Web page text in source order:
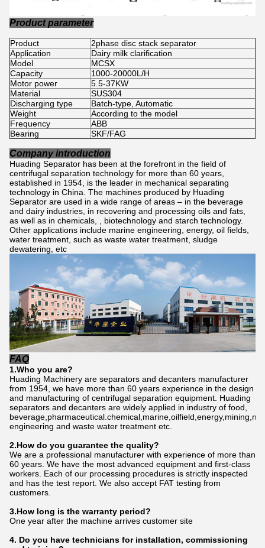
Product parameter
Product
2phase disc stack separator
Application
Dairy milk clarification
Model
MCSX
Capacity
1000-20000L/H
Motor power
5.5-37KW
Material
SUS304
Discharging type
Batch-type, Automatic
Weight
According to the model
Frequency
ABB
Bearing
SKF/FAG
Company introduction
Huading Separator has been at the forefront in the field of
centrifugal separation technology for more than 60 years,
established in 1954, is the leader in mechanical separating
technology in China. The machines produced by Huading
Separator are used in a wide range of areas – in the beverage
and dairy industries, in recovering and processing oils and fats,
as well as in chemicals, , biotechnology and starch technology.
Other applications include marine engineering, energy, oil fields,
water treatment, such as waste water treatment, sludge
dewatering, etc
FAQ
1.Who you are?
Huading Machinery are separators and decanters manufacturer
from 1954, we have more than 60 years experience in the design
and manufacturing of centrifugal separation equipment. Huading
separators and decanters are widely applied in industry of food,
engineering and waste water treatment etc.
2.How do you guarantee the quality?
We are a professional manufacturer with experience of more than
60 years. We have the most advanced equipment and first-class
workers. Each of our processing procedures is strictly inspected
and has the test report. We also accept FAT testing from
customers.
3.How long is the warranty period?
One year after the machine arrives customer site
4. Do you have technicians for installation, commissioning